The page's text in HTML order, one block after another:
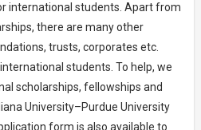
international students. Apart from
there are many other
trusts, corporates etc.
students. To help, we
scholarships, fellowships and
University–Purdue University
form is also available to